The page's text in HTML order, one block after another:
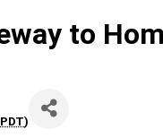
to
PDT)